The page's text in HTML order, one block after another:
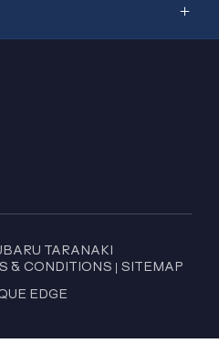
TARANAKI
& CONDITIONS | SITEMAP
EDGE